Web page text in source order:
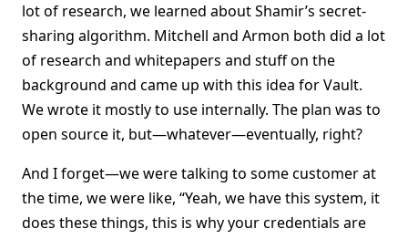
lot of research, we learned about Shamir’s secret-
sharing algorithm. Mitchell and Armon both did a lot
of research and whitepapers and stuff on the
background and came up with this idea for Vault.
We wrote it mostly to use internally. The plan was to
open source it, but—whatever—eventually, right?
And I forget—we were talking to some customer at
the time, we were like, “Yeah, we have this system, it
does these things, this is why your credentials are